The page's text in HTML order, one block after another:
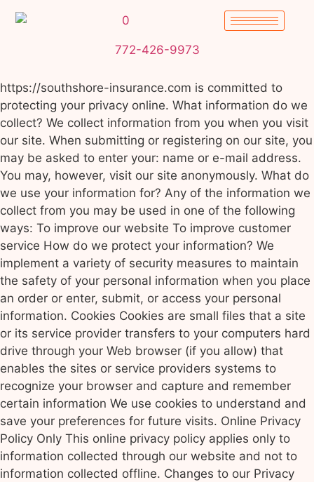
772-426-9973
https://southshore-insurance.com is committed to
protecting your privacy online. What information do we
collect? We collect information from you when you visit
our site. When submitting or registering on our site, you
may be asked to enter your: name or e-mail address.
You may, however, visit our site anonymously. What do
we use your information for? Any of the information we
collect from you may be used in one of the following
ways: To improve our website To improve customer
service How do we protect your information? We
implement a variety of security measures to maintain
the safety of your personal information when you place
an order or enter, submit, or access your personal
information. Cookies Cookies are small files that a site
or its service provider transfers to your computers hard
drive through your Web browser (if you allow) that
enables the sites or service providers systems to
recognize your browser and capture and remember
certain information We use cookies to understand and
save your preferences for future visits. Online Privacy
Policy Only This online privacy policy applies only to
information collected through our website and not to
information collected offline. Changes to our Privacy